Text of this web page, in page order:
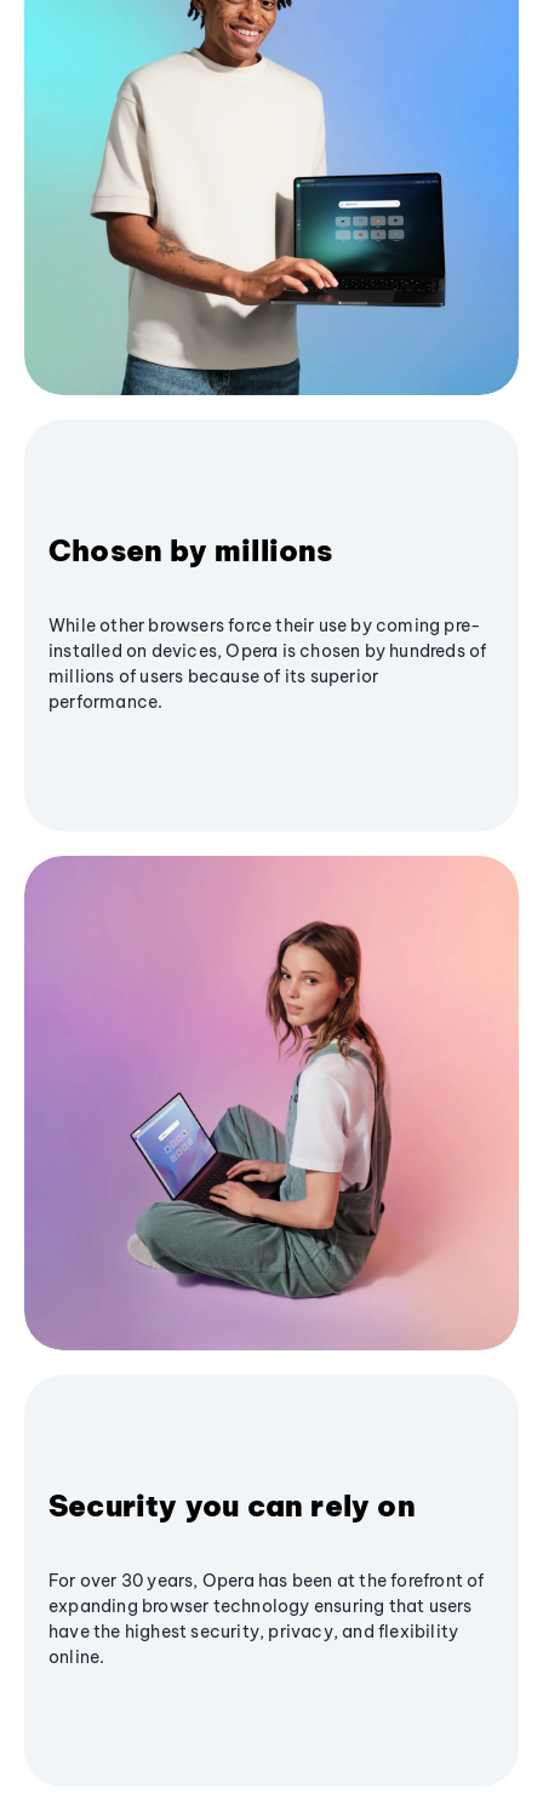
Chosen by millions
While other browsers force their use by coming pre-
installed on devices, Opera is chosen by hundreds of
millions of users because of its superior
performance.
Security you can rely on
For over 30 years, Opera has been at the forefront of
expanding browser technology ensuring that users
have the highest security, privacy, and flexibility
online.